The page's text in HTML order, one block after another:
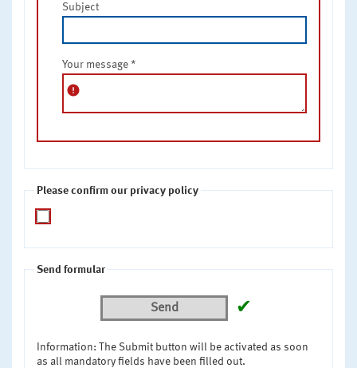
Subject
Your message *
error
Please confirm our privacy policy
Send formular
Send ✔
Information: The Submit button will be activated as soon
as all mandatory fields have been filled out.